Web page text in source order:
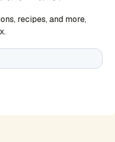
recipes, and more,